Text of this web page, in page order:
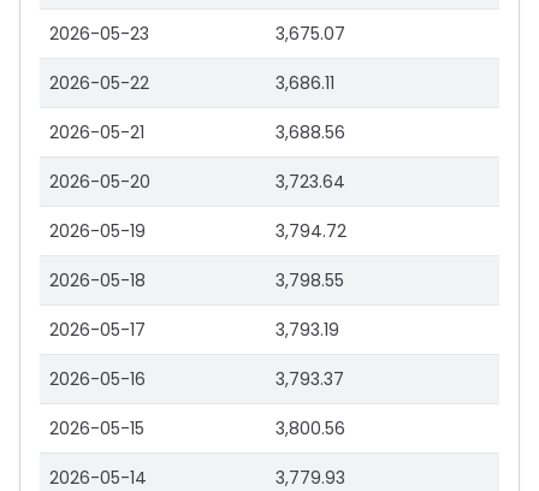
2026-05-23 3,675.07
2026-05-22 3,686.11
2026-05-21 3,688.56
2026-05-20 3,723.64
2026-05-19 3,794.72
2026-05-18 3,798.55
2026-05-17 3,793.19
2026-05-16 3,793.37
2026-05-15 3,800.56
2026-05-14 3,779.93